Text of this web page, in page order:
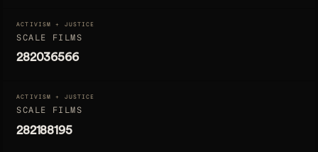
ACTIVISM + JUSTICE
SCALE FILMS
282036566
ACTIVISM + JUSTICE
SCALE FILMS
282188195